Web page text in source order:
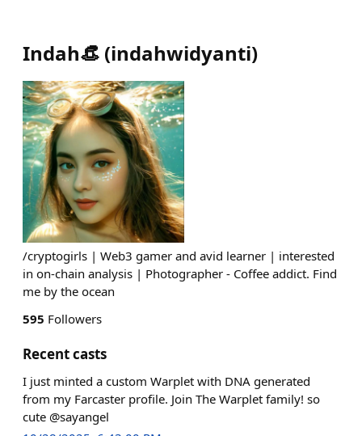
Indah👒 (indahwidyanti)
/cryptogirls | Web3 gamer and avid learner | interested
in on-chain analysis | Photographer - Coffee addict. Find
me by the ocean
595 Followers
Recent casts
I just minted a custom Warplet with DNA generated
from my Farcaster profile. Join The Warplet family! so
cute @sayangel